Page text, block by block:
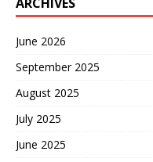
June 2026
September 2025
August 2025
July 2025
June 2025